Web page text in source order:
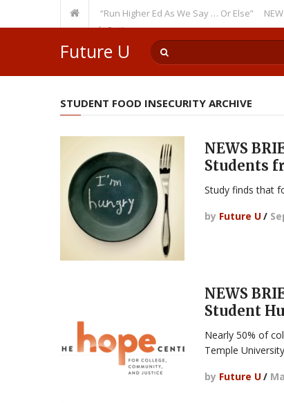
Theme: “Run Higher Ed As We Say … Or Else” NEWS
Member? Watch Out!
Future U
STUDENT FOOD INSECURITY ARCHIVE
NEWS
Students
Study finds that
by Future U/
NEWS
Student
Nearly 50% of
Temple
by Future U/